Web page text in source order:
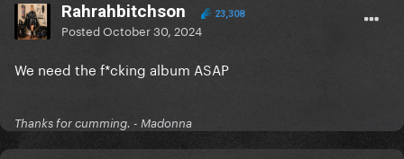
Rahrahbitchson 23,308
PostedOctober 30, 2024
We need the f*cking album ASAP
Thanks for cumming. - Madonna